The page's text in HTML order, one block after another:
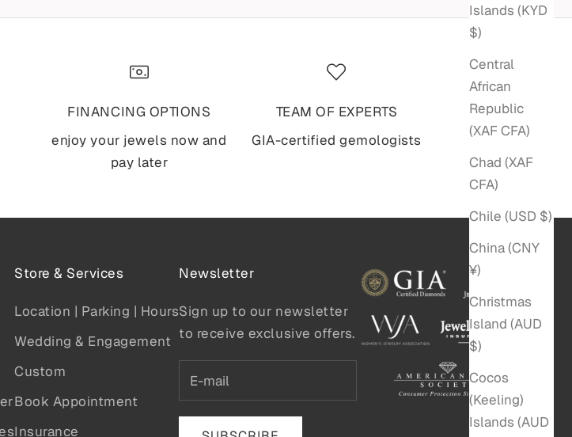
Islands (KYD
$)
Central
African
Republic
(XAF CFA)
Chad (XAF
CFA)
Chile (USD $)
China (CNY
¥)
Christmas
Island (AUD
$)
Cocos
(Keeling)
Islands (AUD
FINANCING OPTIONS
enjoy your jewels now and
pay later
TEAM OF EXPERTS
GIA-certified gemologists
Store & Services
Location | Parking | Hours
Wedding & Engagement
Custom
Book Appointment
Insurance
Newsletter
Sign up to our newsletter
to receive exclusive offers.